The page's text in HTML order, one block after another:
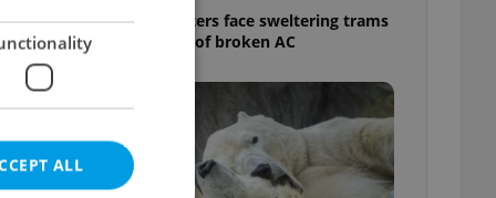
Prague commuters face sweltering trams
as drivers warn of broken AC
ALL